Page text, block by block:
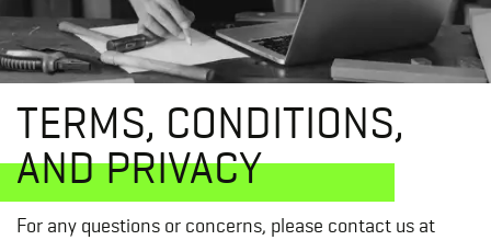
TERMS, CONDITIONS,
AND PRIVACY
For any questions or concerns, please contact us at